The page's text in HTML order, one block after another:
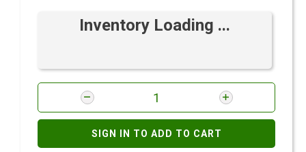
Inventory Loading ...
SIGN IN TO ADD TO CART